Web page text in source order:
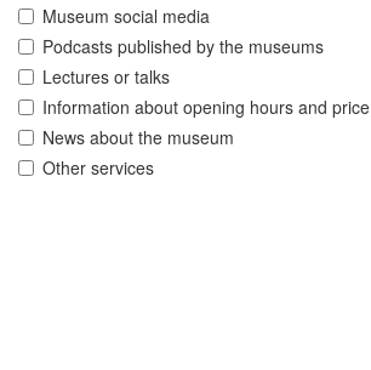
Museum social media
Podcasts published by the museums
Lectures or talks
Information about opening hours and price
News about the museum
Other services